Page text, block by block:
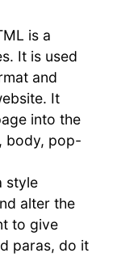
is a
It is used
and
It
into the
body, pop-
style
alter the
to give
paras, do it